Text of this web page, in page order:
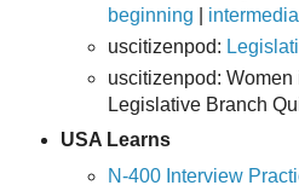
beginning
uscitizenpod:
uscitizenpod:Women
Legislative Branch
USA Learns
N-400 Interview